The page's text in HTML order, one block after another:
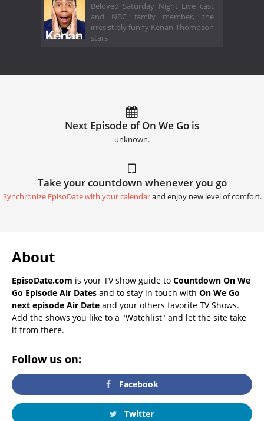
Beloved Saturday Night Live cast
and NBC family member, the
irresistibly funny Kenan Thompson
stars
Next Episode of On We Go is
unknown.
Take your countdown whenever you go
Synchronize EpisoDate with your calendarand enjoy new level of comfort.
About
EpisoDate.com is your TV show guide to Countdown On We
Go Episode Air Dates and to stay in touch with On We Go
next episode Air Date and your others favorite TV Shows.
Add the shows you like to a "Watchlist" and let the site take
it from there.
Follow us on:
Facebook
Twitter